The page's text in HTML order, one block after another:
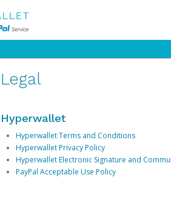
Legal
Hyperwallet
Hyperwallet Terms and Conditions
Hyperwallet Privacy Policy
Hyperwallet Electronic Signature and
PayPal Acceptable Use Policy